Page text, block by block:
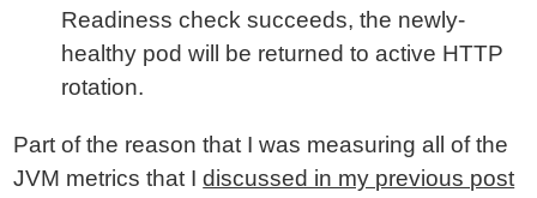
Readiness check succeeds, the newly-
healthy pod will be returned to active HTTP
rotation.
Part of the reason that I was measuring all of the
JVM metrics that Idiscussed in my previous post